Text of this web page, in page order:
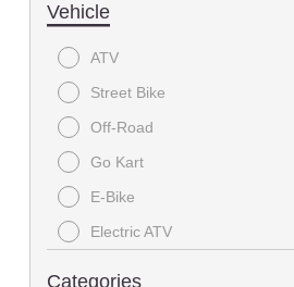
Vehicle
ATV
Street Bike
Off-Road
Go Kart
E-Bike
Electric ATV
Categories